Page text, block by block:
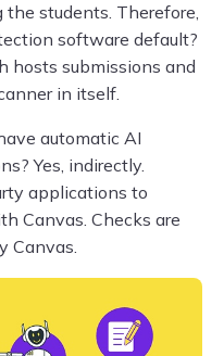
students. Therefore,
software default?
hosts submissions and
in itself.
automatic AI
Yes, indirectly.
applications to
Canvas. Checks are
Canvas.